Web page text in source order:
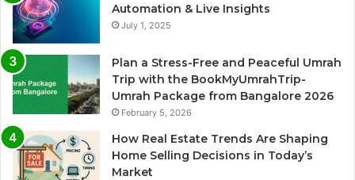
Automation & Live Insights
July 1, 2025
Plan a Stress-Free and Peaceful Umrah
Trip with the BookMyUmrahTrip-
Umrah Package from Bangalore 2026
February 5, 2026
How Real Estate Trends Are Shaping
Home Selling Decisions in Today’s
Market